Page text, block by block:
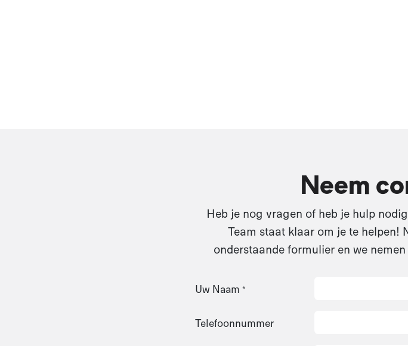
Neem
Heb je nog vragen of heb je hulp
Team staat klaar om je te helpen!
onderstaande formulier en we
Uw Naam *
Telefoonnummer